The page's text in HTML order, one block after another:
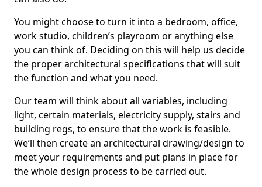
You might choose to turn it into a bedroom, office,
work studio, children’s playroom or anything else
you can think of. Deciding on this will help us decide
the proper architectural specifications that will suit
the function and what you need.
Our team will think about all variables, including
light, certain materials, electricity supply, stairs and
building regs, to ensure that the work is feasible.
We’ll then create an architectural drawing/design to
meet your requirements and put plans in place for
the whole design process to be carried out.